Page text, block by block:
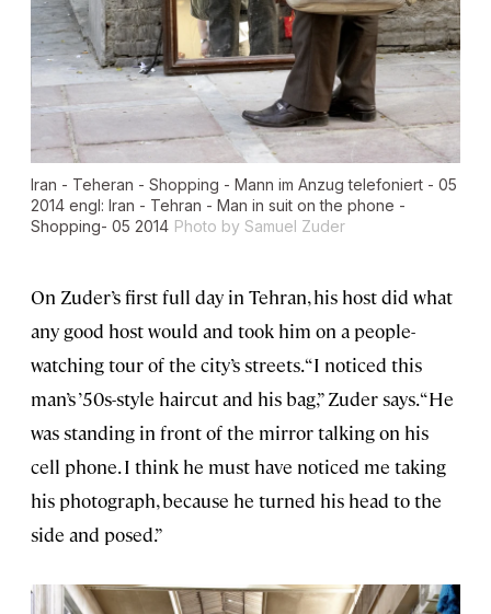
Iran - Teheran - Shopping - Mann im Anzug telefoniert - 05
2014 engl: Iran - Tehran - Man in suit on the phone -
Shopping- 05 2014 Photo by Samuel Zuder
On Zuder’s first full day in Tehran, his host did what
any good host would and took him on a people-
watching tour of the city’s streets. “I noticed this
man’s ’50s-style haircut and his bag,” Zuder says. “He
was standing in front of the mirror talking on his
cell phone. I think he must have noticed me taking
his photograph, because he turned his head to the
side and posed.”